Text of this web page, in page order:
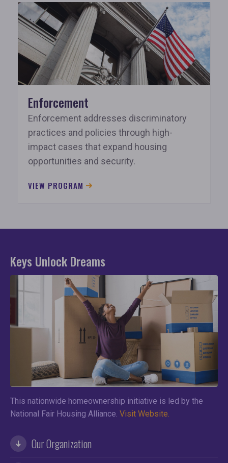
Enforcement
Enforcement addresses discriminatory
practices and policies through high-
impact cases that expand housing
opportunities and security.
VIEW PROGRAM
Keys Unlock Dreams
This nationwide homeownership initiative is led by the
National Fair Housing Alliance. Visit Website.
Our Organization